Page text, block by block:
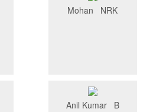
Mohan NRK
Anil Kumar B